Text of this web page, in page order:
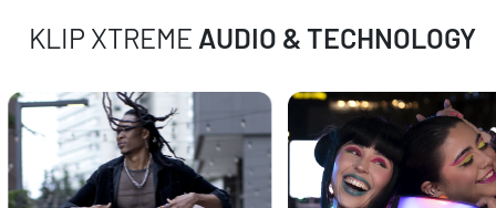
KLIP XTREME AUDIO & TECHNOLOGY